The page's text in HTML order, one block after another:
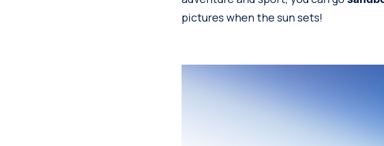
pictures when the sun sets!